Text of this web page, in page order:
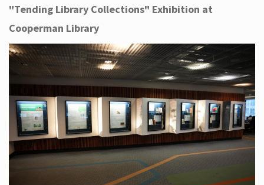
"Tending Library Collections" Exhibition at
Cooperman Library